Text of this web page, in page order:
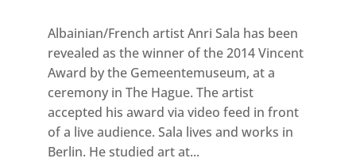
Albainian/French artist Anri Sala has been
revealed as the winner of the 2014 Vincent
Award by the Gemeentemuseum, at a
ceremony in The Hague. The artist
accepted his award via video feed in front
of a live audience. Sala lives and works in
Berlin. He studied art at...